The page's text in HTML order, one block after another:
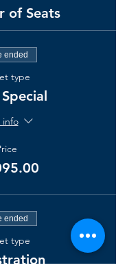
of Seats
ended
type
info
ended
type